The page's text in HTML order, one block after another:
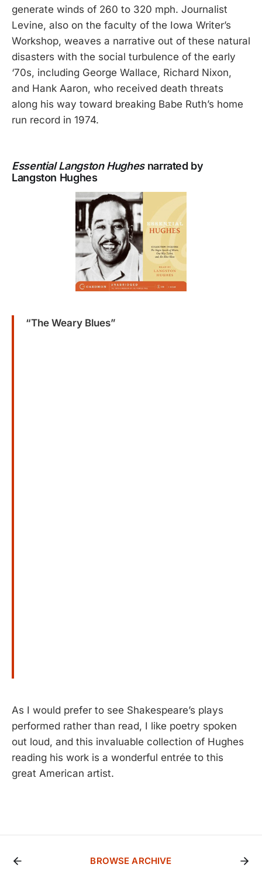
generate winds of 260 to 320 mph. Journalist
Levine, also on the faculty of the Iowa Writer’s
Workshop, weaves a narrative out of these natural
disasters with the social turbulence of the early
‘70s, including George Wallace, Richard Nixon,
and Hank Aaron, who received death threats
along his way toward breaking Babe Ruth’s home
run record in 1974.
Essential Langston Hughesnarrated by
Langston Hughes
“The Weary Blues”
As I would prefer to see Shakespeare’s plays
performed rather than read, I like poetry spoken
out loud, and this invaluable collection of Hughes
reading his work is a wonderful entrée to this
great American artist.
BROWSE ARCHIVE